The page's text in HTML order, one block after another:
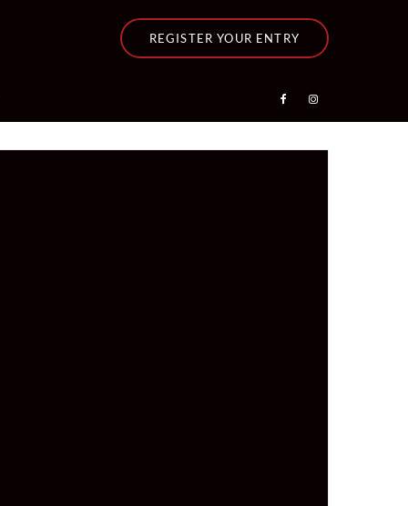
REGISTER YOUR ENTRY